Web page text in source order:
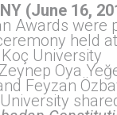
(June 16,
Awards were
held
University
Oya
Feyzan